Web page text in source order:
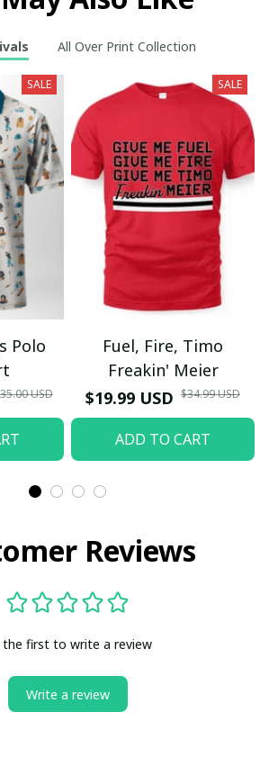
All Over Print Collection
SALE
Polo
USD
SALE
Fuel, Fire, Timo
Freakin' Meier
$19.99 USD $34.99 USD
ADD TO CART
Reviews
the first to write a review
Write a review